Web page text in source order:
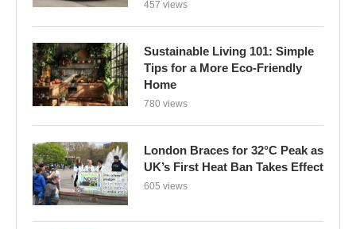
457 views
Sustainable Living 101: Simple
Tips for a More Eco-Friendly
Home
780 views
London Braces for 32°C Peak as
UK’s First Heat Ban Takes Effect
605 views